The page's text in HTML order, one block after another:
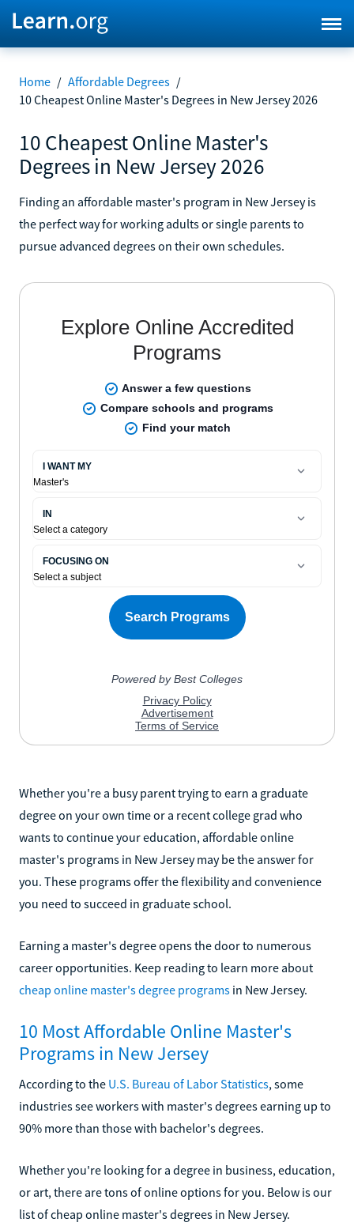
Home / Affordable Degrees /
10 Cheapest Online Master's Degrees in New Jersey 2026
10 Cheapest Online Master's
Degrees in New Jersey 2026
Finding an affordable master's program in New Jersey is
the perfect way for working adults or single parents to
pursue advanced degrees on their own schedules.
Whether you're a busy parent trying to earn a graduate
degree on your own time or a recent college grad who
wants to continue your education, affordable online
master's programs in New Jersey may be the answer for
you. These programs offer the flexibility and convenience
you need to succeed in graduate school.
Earning a master's degree opens the door to numerous
career opportunities. Keep reading to learn more about
cheap online master's degree programs in New Jersey.
10 Most Affordable Online Master's
Programs in New Jersey
According to the U.S. Bureau of Labor Statistics, some
industries see workers with master's degrees earning up to
90% more than those with bachelor's degrees.
Whether you're looking for a degree in business, education,
or art, there are tons of online options for you. Below is our
list of cheap online master's degrees in New Jersey.